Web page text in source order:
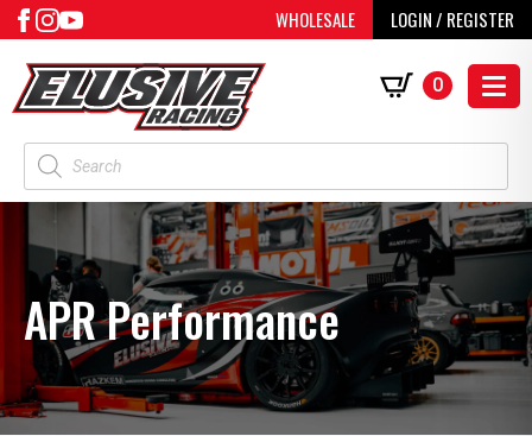
WHOLESALE LOGIN / REGISTER
Products
search
0
APR Performance